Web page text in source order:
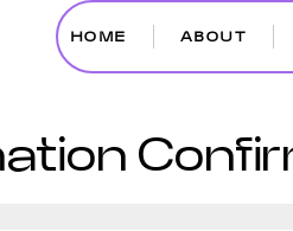
HOME ABOUT